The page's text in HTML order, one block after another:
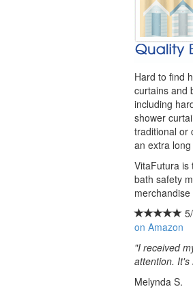
Hard to find
curtains and
including
shower
traditional or
an extra
VitaFutura is
bath safety
on Amazon
"I received
attention. It's
Melynda S.